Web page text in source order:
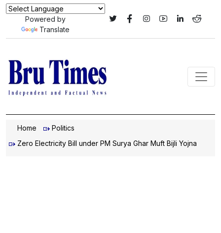
Powered by
Translate
Home
Politics
Zero Electricity Bill under PM Surya Ghar Muft Bijli Yojna